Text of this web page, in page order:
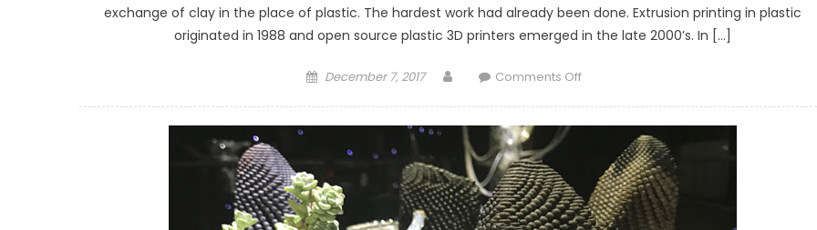
exchange of clay in the place of plastic. The hardest work had already been done. Extrusion printing in plastic
originated in 1988 and open source plastic 3D printers emerged in the late 2000’s. In […]
Posted
December 7, 2017 AuthorComments Offon
Looks
Reflections
on